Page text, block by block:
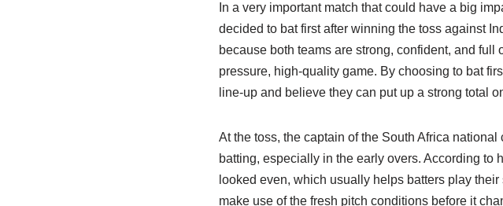
In a very important match that could have a big
decided to bat first after winning the toss against
because both teams are strong, confident, and
pressure, high-quality game. By choosing to bat
line-up and believe they can put up a strong total
At the toss, the captain of the South Africa
batting, especially in the early overs. According to
looked even, which usually helps batters play
make use of the fresh pitch conditions before it